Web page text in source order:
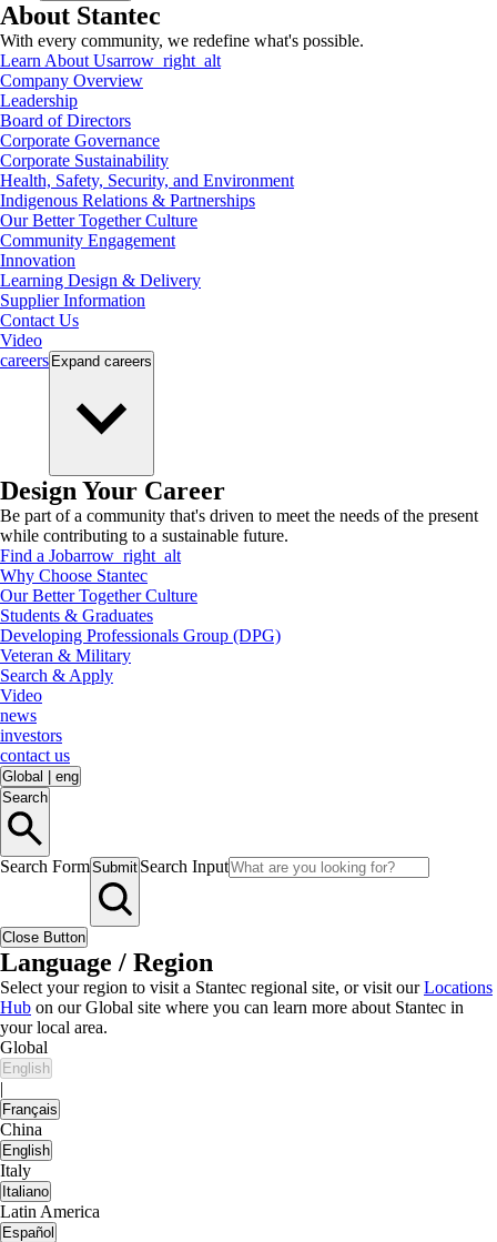
About Stantec
With every community, we redefine what's possible.
Learn About Usarrow_right_alt
Company Overview
Leadership
Board of Directors
Corporate Governance
Corporate Sustainability
Health, Safety, Security, and Environment
Indigenous Relations & Partnerships
Our Better Together Culture
Community Engagement
Innovation
Learning Design & Delivery
Supplier Information
Contact Us
Video
careers Expand careers
Design Your Career
Be part of a community that's driven to meet the needs of the present
while contributing to a sustainable future.
Find a Jobarrow_right_alt
Why Choose Stantec
Our Better Together Culture
Students & Graduates
Developing Professionals Group (DPG)
Veteran & Military
Search & Apply
Video
news
investors
contact us
Global
eng
Search
Search FormSubmit Search Input
Close Button
Language / Region
Select your region to visit a Stantec regional site, or visit ourLocations
Hub on our Global site where you can learn more about Stantec in
your local area.
Global
English
|
Français
China
English
Italy
Italiano
Latin America
Español